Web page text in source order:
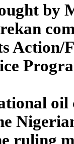
by
Action/
oil
ruling